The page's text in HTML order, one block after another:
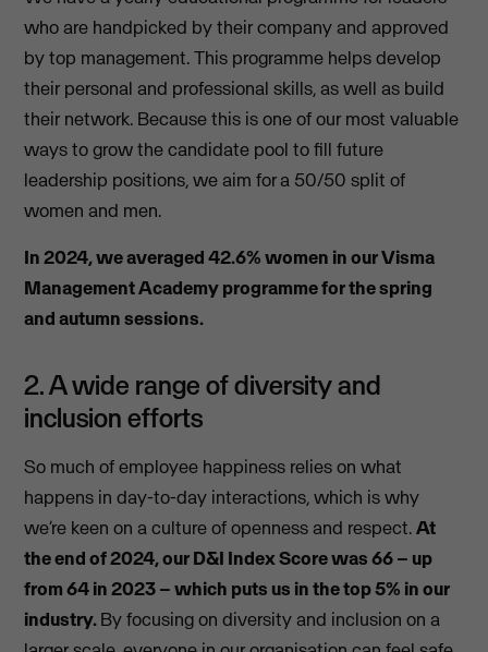
who are handpicked by their company and approved
by top management. This programme helps develop
their personal and professional skills, as well as build
their network. Because this is one of our most valuable
ways to grow the candidate pool to fill future
leadership positions, we aim fora 50/50 split of
women and men.
In 2024, we averaged 42.6% women in our Visma
Management Academy programme for the spring
and autumn sessions.
2. A wide range of diversity and
inclusion efforts
So much of employee happiness relies on what
happens in day-to-day interactions, which is why
we’re keen on a culture of openness and respect.At
the end of 2024, our D&I Index Score was 66 – up
from 64 in 2023 – which puts us in the top 5% in our
industry.By focusing on diversity and inclusion on a